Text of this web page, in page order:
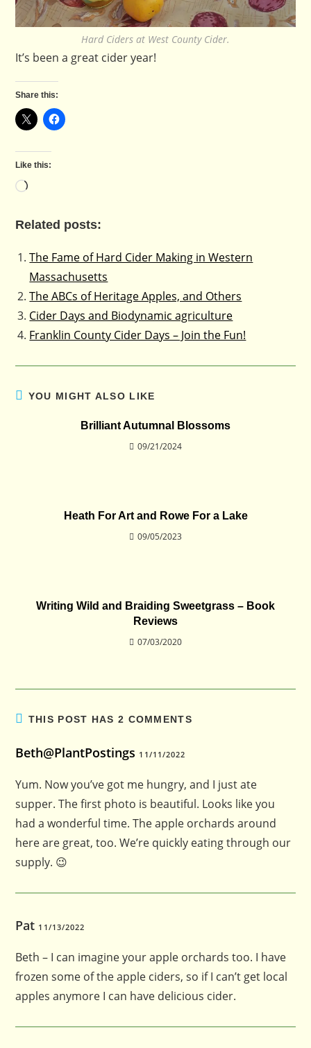
Hard Ciders at West County Cider.
It’s been a great cider year!
Share this:
Like this:
Loading…
Related posts:
The Fame of Hard Cider Making in Western
Massachusetts
The ABCs of Heritage Apples, and Others
Cider Days and Biodynamic agriculture
Franklin County Cider Days – Join the Fun!
YOU MIGHT ALSO LIKE
Brilliant Autumnal Blossoms
09/21/2024
Heath For Art and Rowe For a Lake
09/05/2023
Writing Wild and Braiding Sweetgrass – Book
Reviews
07/03/2020
THIS POST HAS 2 COMMENTS
Beth@PlantPostings 11/11/2022
Yum. Now you’ve got me hungry, and I just ate
supper. The first photo is beautiful. Looks like you
had a wonderful time. The apple orchards around
here are great, too. We’re quickly eating through our
supply. 😉
Pat 11/13/2022
Beth – I can imagine your apple orchards too. I have
frozen some of the apple ciders, so if I can’t get local
apples anymore I can have delicious cider.